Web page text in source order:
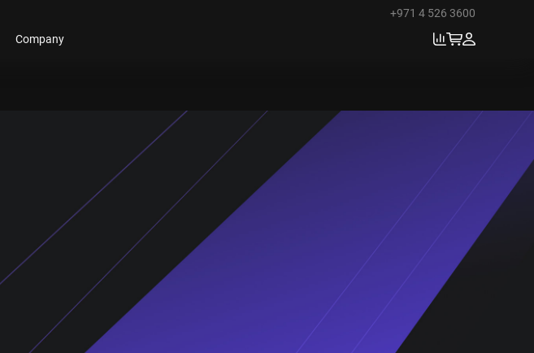
+971 4 526 3600
Company